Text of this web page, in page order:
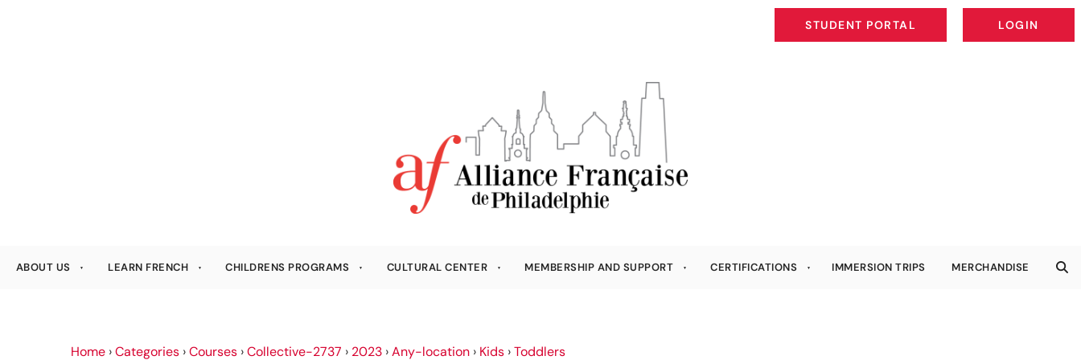
STUDENT PORTAL
STUDENT PORTAL
LOGIN
LOGIN
ABOUT US LEARN FRENCH CHILDRENS PROGRAMS CULTURAL CENTER MEMBERSHIP AND SUPPORT CERTIFICATIONS IMMERSION TRIPS MERCHANDISE
Home ›Categories ›Courses ›Collective-2737 › 2023 ›Any-location › Kids ›Toddlers